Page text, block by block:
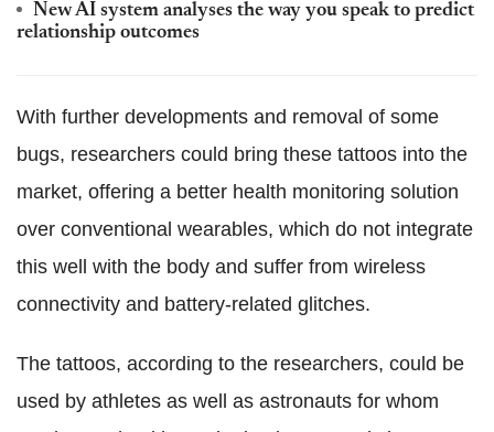
New AI system analyses the way you speak to predict
relationship outcomes
With further developments and removal of some
bugs, researchers could bring these tattoos into the
market, offering a better health monitoring solution
over conventional wearables, which do not integrate
this well with the body and suffer from wireless
connectivity and battery-related glitches.
The tattoos, according to the researchers, could be
used by athletes as well as astronauts for whom